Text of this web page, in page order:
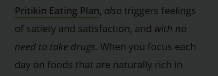
Pritikin Eating Plan, also triggers feelings
of satiety and satisfaction, and with no
need to take drugs. When you focus each
day on foods that are naturally rich in